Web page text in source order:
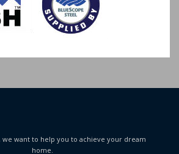
we want to help you to achieve your dream
home.